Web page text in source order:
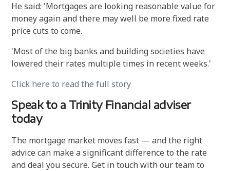
He said: 'Mortgages are looking reasonable value for
money again and there may well be more fixed rate
price cuts to come.
'Most of the big banks and building societies have
lowered their rates multiple times in recent weeks.'
Click here to read the full story
Speak to a Trinity Financial adviser
today
The mortgage market moves fast — and the right
advice can make a significant difference to the rate
and deal you secure. Get in touch with our team to